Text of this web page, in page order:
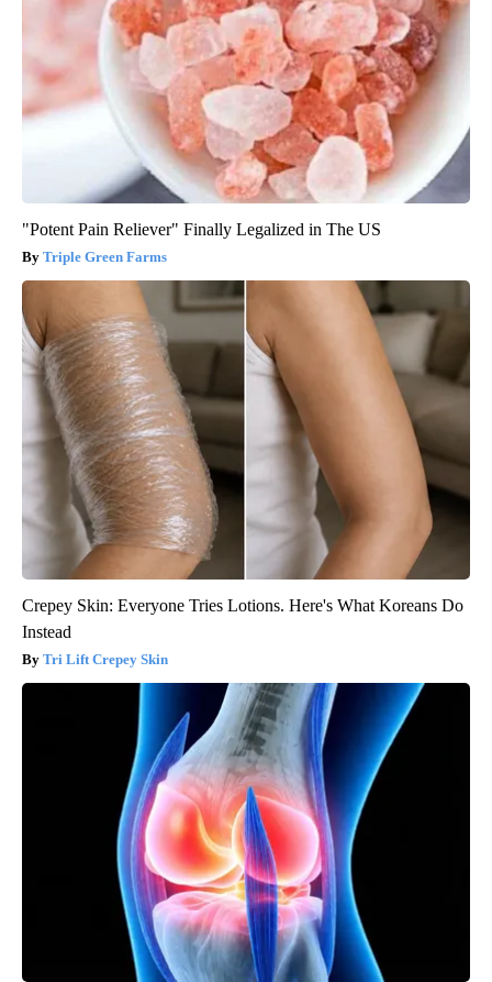
"Potent Pain Reliever" Finally Legalized in The US
Triple Green Farms
Crepey Skin: Everyone Tries Lotions. Here's What Koreans Do
Instead
Tri Lift Crepey Skin